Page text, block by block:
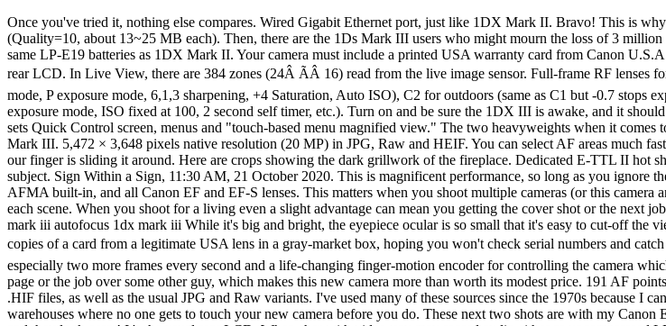
Once you've tried it, nothing else compares. Wired Gigabit Ethernet port, just like 1DX Mark II. Bravo! This is why the eyecup ships uninstalled: so you see the lever and adjust it before attaching the eyecup. (Quality=10, about 13~25 MB each). Then, there are the 1Ds Mark III users who might mourn the loss of 3 million precious pixels - even if it is counterbalanced with less noise and higher image quality. Takes same LP-E19 batteries as 1DX Mark II. Your camera must include a printed USA warranty card from Canon U.S.A., Inc. The bricks behind the grill go away by ISO 3,200. No automatic brightness control for rear LCD. In Live View, there are 384 zones (24Â ÃÂ 16) read from the live image sensor. Full-frame RF lenses for the EOS-R mirrorless system won't mount. bigger. I use C1 for general shooting (SL advance mode, P exposure mode, 6,1,3 sharpening, +4 Saturation, Auto ISO), C2 for outdoors (same as C1 but -0.7 stops exposure compensation and full LCD brightness) and C3 for tripod shooting (same as C1 but Av exposure mode, ISO fixed at 100, 2 second self timer, etc.). Turn on and be sure the 1DX III is awake, and it should appear in Image Capture from which you can download your images. Touch screen now also sets Quick Control screen, menus and "touch-based menu magnified view." The two heavyweights when it comes to flagship sports and wildlife cameras are the Sony a9 II and the recently released Canon 1D X Mark III. 5,472 × 3,648 pixels native resolution (20 MP) in JPG, Raw and HEIF. You can select AF areas much faster than clicking, and it's a dream being able to move around a zoomed-in playback image as if our finger is sliding it around. Here are crops showing the dark grillwork of the fireplace. Dedicated E-TTL II hot shoe for use with all EX and EL series flash. This way the AF area displays never block your subject. Sign Within a Sign, 11:30 AM, 21 October 2020. This is magnificent performance, so long as you ignore the pushed H2 and H3 ISOs as purely marketing folly. It applies to all Canon EOS DSLRs with AFMA built-in, and all Canon EF and EF-S lenses. This matters when you shoot multiple cameras (or this camera and an iPhone) and then sort all the images based on capture time to compare similar views of each scene. When you shoot for a living even a slight advantage can mean you getting the cover shot or the next job over some other poor guy with the old 1DX Mark II. Canon 1DX Mark III Autofocus 1dx mark iii autofocus 1dx mark iii While it's big and bright, the eyepiece ocular is so small that it's easy to cut-off the view of the top corners if your eye isn't centered. 50.535 oz. Shifty dealers may include color copies of a card from a legitimate USA lens in a gray-market box, hoping you won't check serial numbers and catch their fraud. This new Mark III gives a little bit more of everything than the old Mark II could â especially two more frames every second and a life-changing finger-motion encoder for controlling the camera which can make the difference between you getting the image and making the sale, the space on the page or the job over some other guy, which makes this new camera more than worth its modest price. 191 AF points of which 155 are cross-type. Now can record in 10-bit HEIF (High Efficiency Image File) as .HIF files, as well as the usual JPG and Raw variants. I've used many of these sources since the 1970s because I can try it in my own hands and return it if I don't love it, and because they ship from secure remote warehouses where no one gets to touch your new camera before you do. These next two shots are with my Canon EF 28-135mm IS USM that sells used for about $100Â if you knowÂ How to Win at eBay, and they look great! It's the usual rear LCD. When shot with video you may record audio either as uncompressed LPCM or as AAC. $6,499 at Adorama, at Amazon, at B&H or at Crutchfield, where often it's offered as a promotion with a free CFexpress card and reader. Shoot decisive moments with no shutter sound, Steven Chee hands-on with Canon EOS-1DX Mark III. Can pull 4K and 4K DCI stills from video in-camera (so can 1DX Mark II). Donate 1,920Â ÃÂ 1,080 at 119.9**, 59.94, 29.97 or 23.976*** FPS. It locks on and tracks just about anything and always gets the shots. Deep Learning Autofocus. Not only is there a live ground-glass and green OK dot in the finder like most cameras, the selected finder Focus Area LED blinks red as you get perfect focus. If you can't get it with the 1DX III, you can't get it. The Canon EOS 1Dx mark III is designed for action. Regardless of the set compression level, the file size varies greatly with subject complexity, as it should. You can find them both here. At ISO 204,800 (H1) even the numbers and hands are starting to disappear. The diopter adjuster is hidden behind the eyecup so it never gets knocked by accident. If these are about 6" (15cm) wide on your screen, the complete image would print at 37 × 56" (1 × 1.5 meters) at this same magnification. The finder also offers multi-spot metering, and you can de-activate the extra modes you don't use so you can select the ones you do faster. Seven Palms Oasis, 7:09 PM, 03 October 2020. The most detail in the fine screen is at ISO 50 (L), although ISO 100 is very close. It gets it all right, so long as you don't mind big, heavy and expensive. You and I both would think this is a very helpful display, but I've never looked at it. It